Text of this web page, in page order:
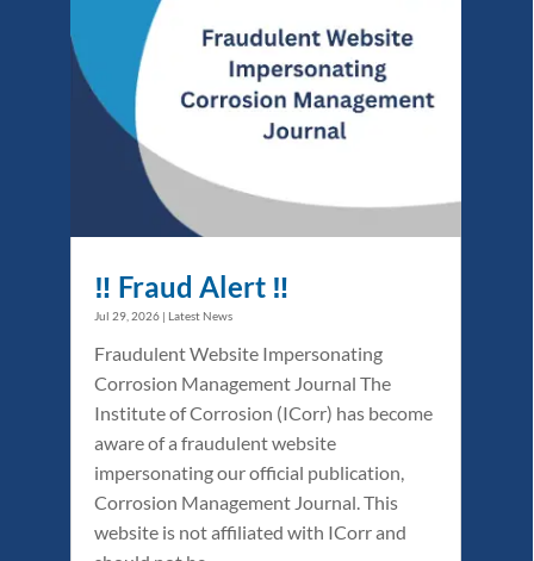
‼️ Fraud Alert ‼️
Jul 29, 2026 | Latest News
Fraudulent Website Impersonating
Corrosion Management Journal The
Institute of Corrosion (ICorr) has become
aware of a fraudulent website
impersonating our official publication,
Corrosion Management Journal. This
website is not affiliated with ICorr and